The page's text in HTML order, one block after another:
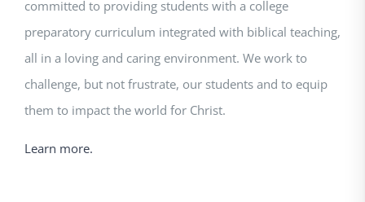
committed to providing students with a college
preparatory curriculum integrated with biblical teaching,
all in a loving and caring environment. We work to
challenge, but not frustrate, our students and to equip
them to impact the world for Christ.
Learn more.